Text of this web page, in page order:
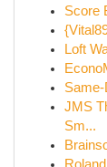
Score
Loft
JMS
Sm...